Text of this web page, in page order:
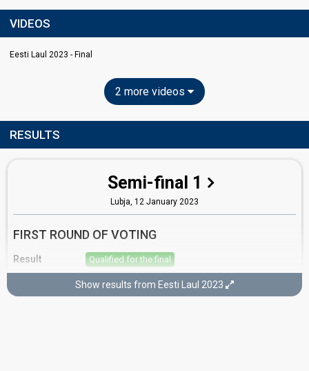
VIDEOS
Eesti Laul 2023 - Final
2 more videos
RESULTS
Semi-final 1
Lubja, 12 January 2023
FIRST ROUND OF VOTING
Result Qualified for the final
(out of 10)
Show results from Eesti Laul 2023